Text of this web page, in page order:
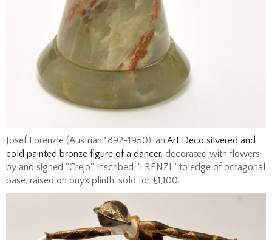
Josef Lorenzle (Austrian 1892-1950): an Art Deco silvered and
cold painted bronze figure of a dancer, decorated with flowers
by and signed ''Crejo'', inscribed ''LRENZL'' to edge of octagonal
base, raised on onyx plinth, sold for £1,100.